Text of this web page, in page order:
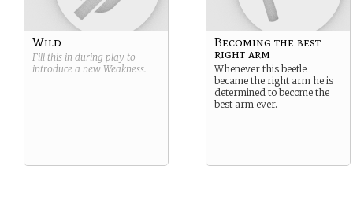
Wild
Fill this in during play to
introduce a new Weakness.
Becoming the best
right arm
Whenever this beetle
became the right arm he is
determined to become the
best arm ever.